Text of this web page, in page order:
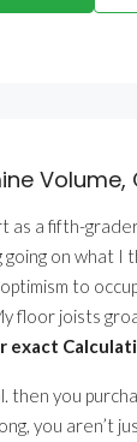
Volume,
a fifth-
on what I
to
floor joists
exact
you
you aren’t